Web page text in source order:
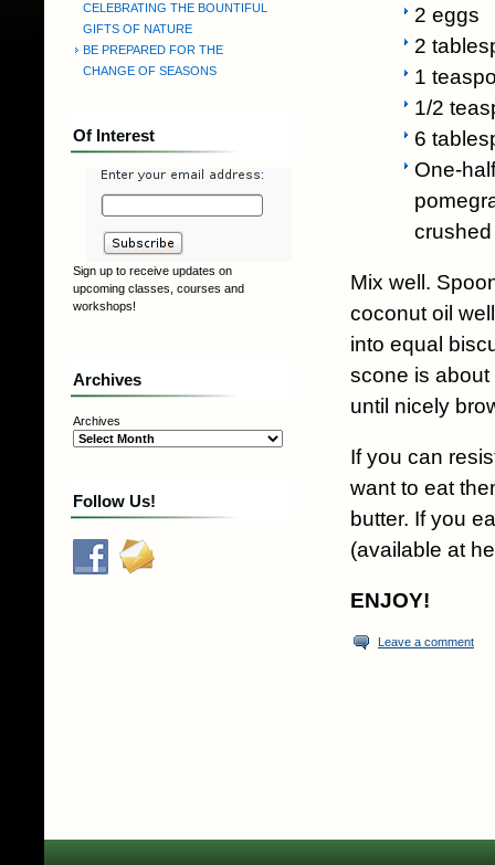
CELEBRATING THE BOUNTIFUL
GIFTS OF NATURE
BE PREPARED FOR THE
CHANGE OF SEASONS
Of Interest
Sign up to receive updates on
upcoming classes, courses and
workshops!
Archives
Archives
Follow Us!
2 eggs
2
1
1/2
6
One-
Mix well.
coconut oil
into equal
scone is
until nicely
If you can
want to eat
butter. If you
(available at
ENJOY!
Leave a comment